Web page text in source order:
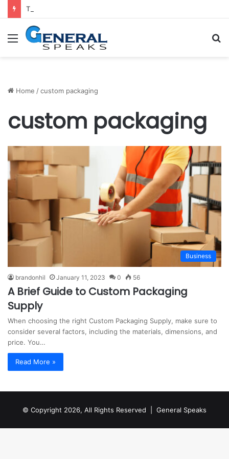
Trends for Medical Billing Services in 2023
Menu
Home /custom packaging
custom packaging
Business
brandonhil January 11, 2023 0 56
A Brief Guide to Custom Packaging
Supply
When choosing the right Custom Packaging Supply, make sure to
consider several factors, including the materials, dimensions, and
price. You…
Read More »
© Copyright 2026, All Rights Reserved | General Speaks